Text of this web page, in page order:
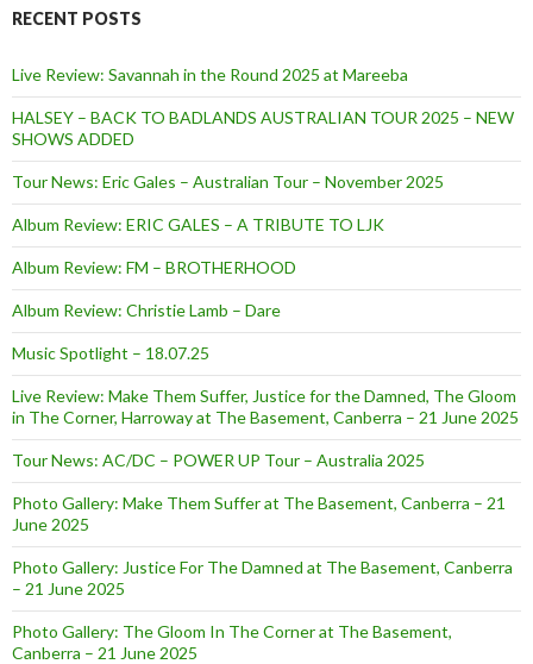
RECENT POSTS
Live Review: Savannah in the Round 2025 at Mareeba
HALSEY – BACK TO BADLANDS AUSTRALIAN TOUR 2025 – NEW
SHOWS ADDED
Tour News: Eric Gales – Australian Tour – November 2025
Album Review: ERIC GALES – A TRIBUTE TO LJK
Album Review: FM – BROTHERHOOD
Album Review: Christie Lamb – Dare
Music Spotlight – 18.07.25
Live Review: Make Them Suffer, Justice for the Damned, The Gloom
in The Corner, Harroway at The Basement, Canberra – 21 June 2025
Tour News: AC/DC – POWER UP Tour – Australia 2025
Photo Gallery: Make Them Suffer at The Basement, Canberra – 21
June 2025
Photo Gallery: Justice For The Damned at The Basement, Canberra
– 21 June 2025
Photo Gallery: The Gloom In The Corner at The Basement,
Canberra – 21 June 2025